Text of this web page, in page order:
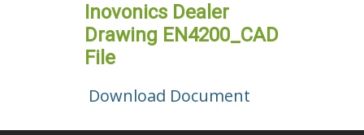
Inovonics Dealer
Drawing EN4200_CAD
File
Download Document